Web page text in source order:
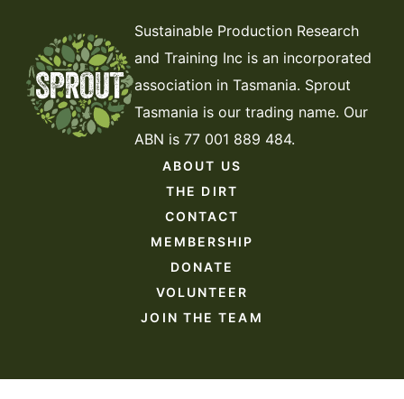
Sustainable Production Research
and Training Inc is an incorporated
association in Tasmania. Sprout
Tasmania is our trading name. Our
ABN is 77 001 889 484.
ABOUT US
THE DIRT
CONTACT
MEMBERSHIP
DONATE
VOLUNTEER
JOIN THE TEAM